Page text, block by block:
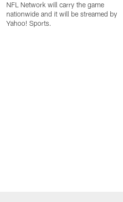
NFL Network will carry the game
nationwide and it will be streamed by
Yahoo! Sports.